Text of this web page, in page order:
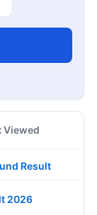
Viewed
Result
2026